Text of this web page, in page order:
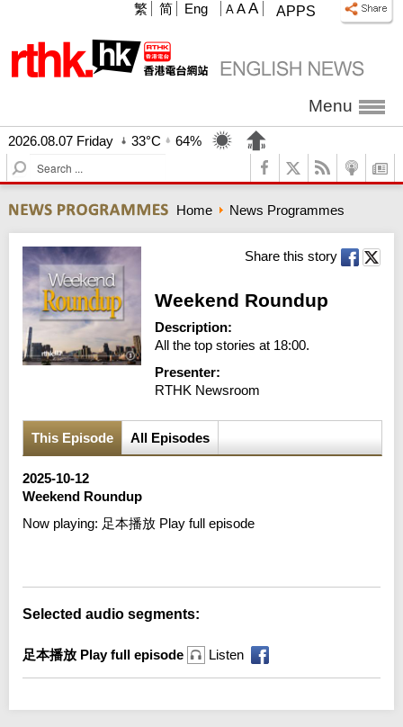
APPS
A A A
繁 简 Eng
Menu
2026.08.07 Friday 33°C
64%
S
e
r
c
h
Home News Programmes
Share this story
Weekend Roundup
Description:
All the top stories at 18:00.
Presenter:
RTHK Newsroom
This Episode All Episodes
2025-10-12
Weekend Roundup
Now playing: 足本播放 Play full episode
Selected audio segments:
足本播放 Play full episode Listen